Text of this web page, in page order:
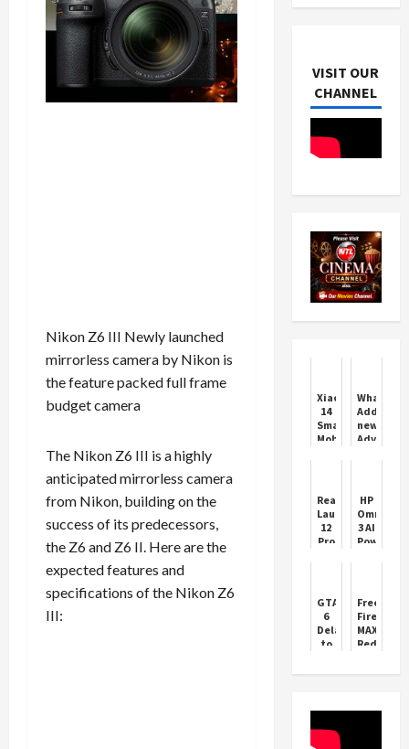
Nikon Z6 III Newly launched
mirrorless camera by Nikon is
the feature packed full frame
budget camera
The Nikon Z6 III is a highly
anticipated mirrorless camera
from Nikon, building on the
success of its predecessors,
the Z6 and Z6 II. Here are the
expected features and
specifications of the Nikon Z6
III:
VISIT OUR
CHANNEL
Xiaomi
14
Smartphone
Mobile
WhatsApp
Adds
new
Advanced
Realme
Launches
12
Pro
HP
Omnibook
3 AI
Powered
GTA
6
Delayed
to
2026
Free
Fire
MAX
Redeem
Today
2025)